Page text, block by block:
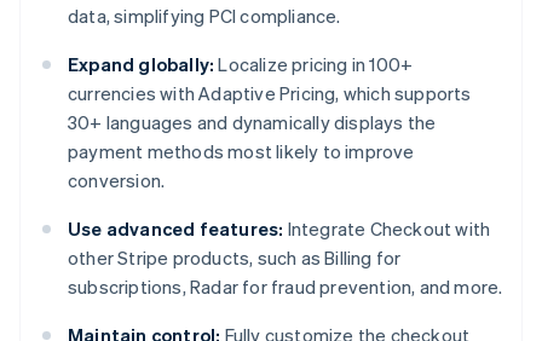
data, simplifying PCI compliance.
Expand globally: Localize pricing in 100+
currencies with Adaptive Pricing, which supports
30+ languages and dynamically displays the
payment methods most likely to improve
conversion.
Use advanced features: Integrate Checkout with
other Stripe products, such as Billing for
subscriptions, Radar for fraud prevention, and more.
Maintain control: Fully customize the checkout